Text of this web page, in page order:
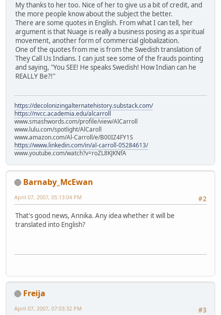
My thanks to her too. Nice of her to give us a bit of credit, and
the more people know about the subject the better.
There are some quotes in English. From what I can tell, her
argument is that Nuage is really a business posing as a spiritual
movement, another form of commercial globalization.
One of the quotes from me is from the Swedish translation of
They Call Us Indians. I can just see some of the frauds pointing
and saying, "You SEE! He speaks Swedish! How Indian can he
REALLY Be?!"
https://decolonizingalternatehistory.substack.com/
https://nvcc.academia.edu/alcarroll
www.smashwords.com/profile/view/AlCarroll
www.lulu.com/spotlight/AlCaroll
www.amazon.com/Al-Carroll/e/B00IZ4FY1S
https://www.linkedin.com/in/al-carroll-05284613/
www.youtube.com/watch?v=roZL8KJKNfA
Barnaby_McEwan
#2
April 07, 2007, 05:13:04 PM
That's good news, Annika. Any idea whether it will be
translated into English?
Freija
#3
April 07, 2007, 07:03:32 PM